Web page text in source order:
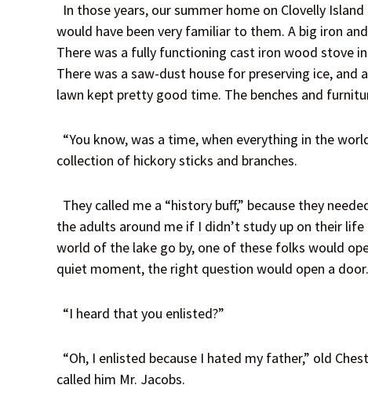
In those years, our summer home on Clovelly
would have been very familiar to them. A big iron
There was a fully functioning cast iron wood stove
There was a saw-dust house for preserving ice,
lawn kept pretty good time. The benches and
“You know, was a time, when everything in the
collection of hickory sticks and branches.
They called me a “history buff,” because they
the adults around me if I didn’t study up on their
world of the lake go by, one of these folks would
quiet moment, the right question would open a door.
“I heard that you enlisted?”
“Oh, I enlisted because I hated my father,” old
called him Mr. Jacobs.